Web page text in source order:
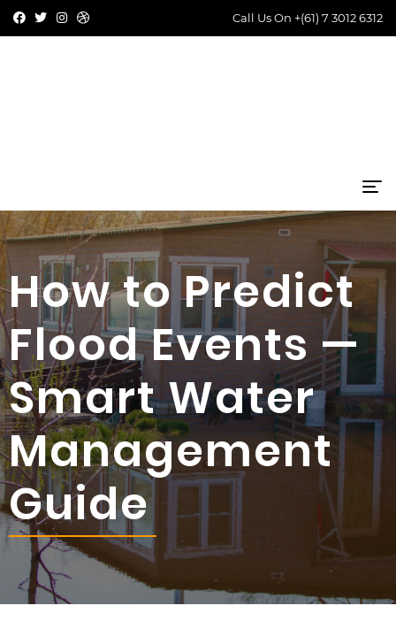
Call Us On +(61) 7 3012 6312
How to Predict
Flood Events —
Smart Water
Management
Guide